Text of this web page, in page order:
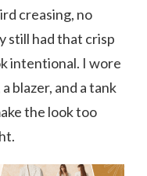
creasing, no
still had that crisp
intentional. I wore
blazer, and a tank
the look too